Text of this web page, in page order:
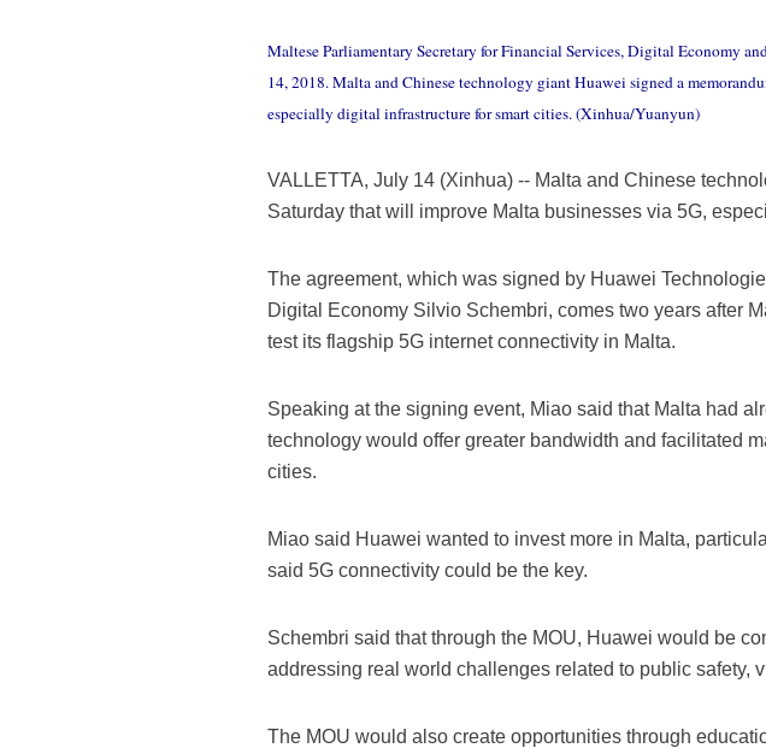
Maltese Parliamentary Secretary for Financial Services, Digital Economy
14, 2018. Malta and Chinese technology giant Huawei signed a
especially digital infrastructure for smart cities. (Xinhua/Yuanyun)
VALLETTA, July 14 (Xinhua) -- Malta and Chinese
Saturday that will improve Malta businesses via 5G,
The agreement, which was signed by Huawei
Digital Economy Silvio Schembri, comes two years after
test its flagship 5G internet connectivity in Malta.
Speaking at the signing event, Miao said that Malta had
technology would offer greater bandwidth and facilitated
cities.
Miao said Huawei wanted to invest more in Malta,
said 5G connectivity could be the key.
Schembri said that through the MOU, Huawei would be
addressing real world challenges related to public safety,
The MOU would also create opportunities through